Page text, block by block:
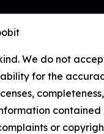
We do not
for the
contained
or